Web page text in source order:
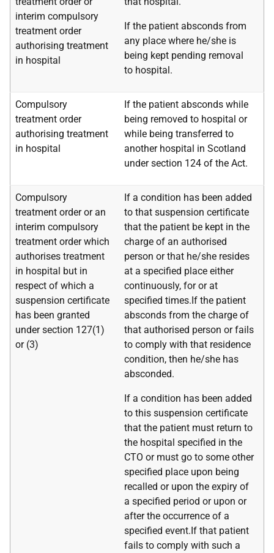
interim compulsory
treatment order
authorising treatment
in hospital
If the patient absconds from
any place where he/she is
being kept pending removal
to hospital.
Compulsory
treatment order
authorising treatment
in hospital
If the patient absconds while
being removed to hospital or
while being transferred to
another hospital in Scotland
under section 124 of the Act.
Compulsory
treatment order or an
interim compulsory
treatment order which
authorises treatment
in hospital but in
respect of which a
suspension certificate
has been granted
under section 127(1)
or (3)
If a condition has been added
to that suspension certificate
that the patient be kept in the
charge of an authorised
person or that he/she resides
at a specified place either
continuously, for or at
specified times.If the patient
absconds from the charge of
that authorised person or fails
to comply with that residence
condition, then he/she has
absconded.
If a condition has been added
to this suspension certificate
that the patient must return to
the hospital specified in the
CTO or must go to some other
specified place upon being
recalled or upon the expiry of
a specified period or upon or
after the occurrence of a
specified event.If that patient
fails to comply with such a